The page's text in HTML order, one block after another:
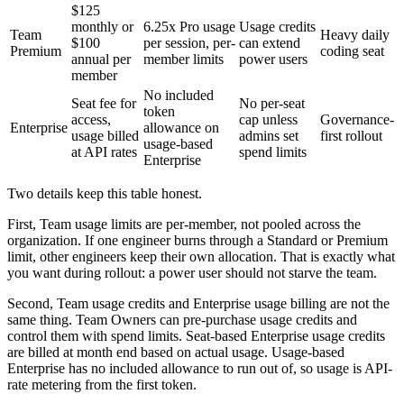
Team
Premium
$125
monthly or
$100
annual per
member
6.25x Pro usage
per session, per-
member limits
Usage credits
can extend
power users
Heavy daily
coding seat
Enterprise
Seat fee for
access,
usage billed
at API rates
No included
token
allowance on
usage-based
Enterprise
No per-seat
cap unless
admins set
spend limits
Governance-
first rollout
Two details keep this table honest.
First, Team usage limits are per-member, not pooled across the
organization. If one engineer burns through a Standard or Premium
limit, other engineers keep their own allocation. That is exactly what
you want during rollout: a power user should not starve the team.
Second, Team usage credits and Enterprise usage billing are not the
same thing. Team Owners can pre-purchase usage credits and
control them with spend limits. Seat-based Enterprise usage credits
are billed at month end based on actual usage. Usage-based
Enterprise has no included allowance to run out of, so usage is API-
rate metering from the first token.